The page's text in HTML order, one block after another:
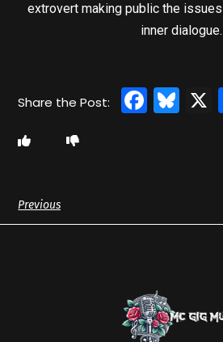
extrovert making public the
inner dialogue.
Previous